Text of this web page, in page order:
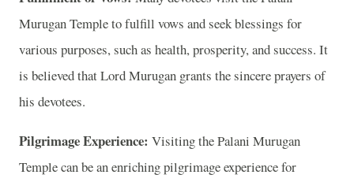
Murugan Temple to fulfill vows and seek blessings for
various purposes, such as health, prosperity, and success. It
is believed that Lord Murugan grants the sincere prayers of
his devotees.
Pilgrimage Experience: Visiting the Palani Murugan
Temple can be an enriching pilgrimage experience for